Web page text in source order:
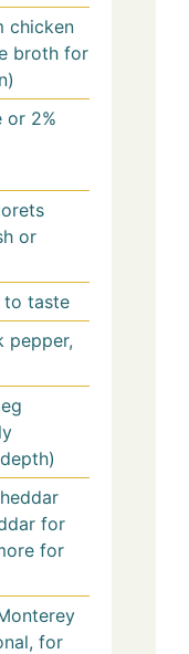
chicken
broth for
or 2%
or
to taste
pepper,
for
for
for